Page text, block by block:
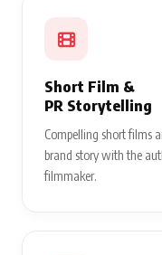
Short Film &
PR Storytelling
Compelling short films
brand story with the
filmmaker.